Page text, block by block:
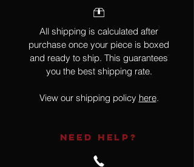
All shipping is calculated after
purchase once your piece is boxed
and ready to ship. This guarantees
you the best shipping rate.
View our shipping policy here.
NEED HELP?